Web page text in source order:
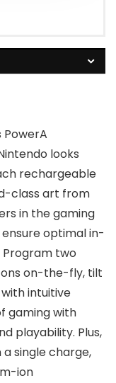
looks
rechargeable
class art from
in the gaming
optimal in-
two
on-the-fly, tilt
intuitive
gaming with
playability. Plus,
single charge,
ion